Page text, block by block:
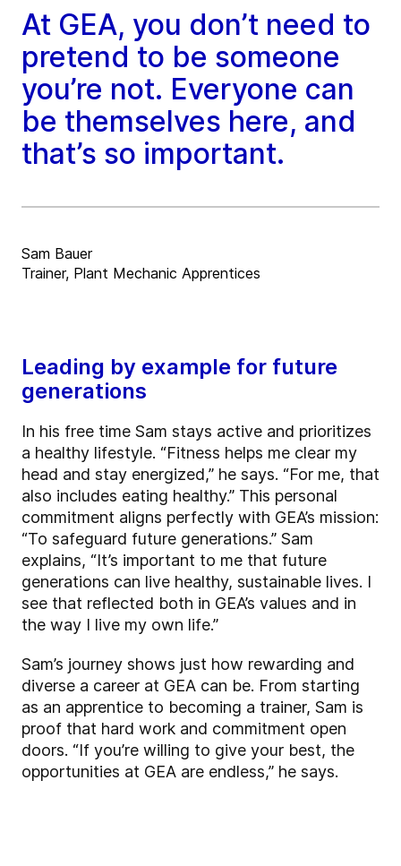
At GEA, you don’t need to
pretend to be someone
you’re not. Everyone can
be themselves here, and
that’s so important.
Sam Bauer
Trainer, Plant Mechanic Apprentices
Leading by example for future
generations
In his free time Sam stays active and prioritizes
a healthy lifestyle. “Fitness helps me clear my
head and stay energized,” he says. “For me, that
also includes eating healthy.” This personal
commitment aligns perfectly with GEA’s mission:
“To safeguard future generations.” Sam
explains, “It’s important to me that future
generations can live healthy, sustainable lives. I
see that reflected both in GEA’s values and in
the way I live my own life.”
Sam’s journey shows just how rewarding and
diverse a career at GEA can be. From starting
as an apprentice to becoming a trainer, Sam is
proof that hard work and commitment open
doors. “If you’re willing to give your best, the
opportunities at GEA are endless,” he says.